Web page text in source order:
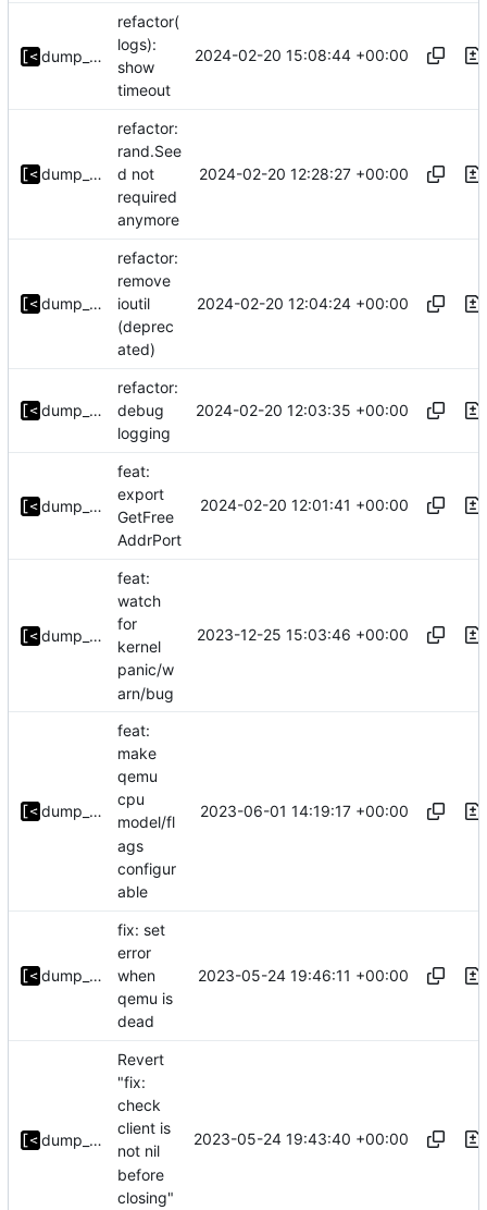
dump_stack
refactor(
logs):
show
timeout
2024-02-20 15:08:44 +00:00
dump_stack
refactor:
rand.See
d not
required
anymore
2024-02-20 12:28:27 +00:00
dump_stack
refactor:
remove
ioutil
(deprec
ated)
2024-02-20 12:04:24 +00:00
dump_stack
refactor:
debug
logging
2024-02-20 12:03:35 +00:00
dump_stack
feat:
export
GetFree
AddrPort
2024-02-20 12:01:41 +00:00
dump_stack
feat:
watch
for
kernel
panic/w
arn/bug
2023-12-25 15:03:46 +00:00
dump_stack
feat:
make
qemu
cpu
model/fl
ags
configur
able
2023-06-01 14:19:17 +00:00
dump_stack
fix: set
error
when
qemu is
dead
2023-05-24 19:46:11 +00:00
dump_stack
Revert
"fix:
check
client is
not nil
before
closing"
2023-05-24 19:43:40 +00:00